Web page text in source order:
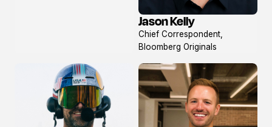
View
profile
Jason Kelly
Chief Correspondent,
Bloomberg Originals